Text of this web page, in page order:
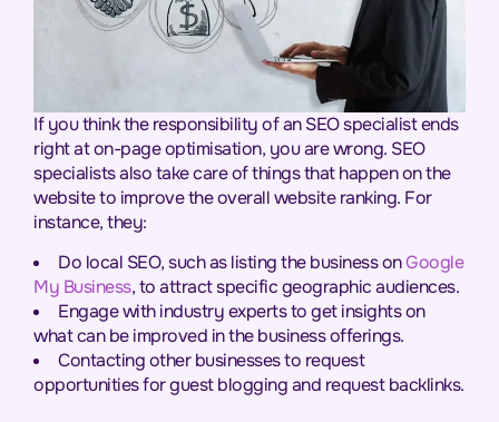
If you think the responsibility of an SEO specialist ends
right at on-page optimisation, you are wrong. SEO
specialists also take care of things that happen on the
website to improve the overall website ranking. For
instance, they:
Do local SEO, such as listing the business onGoogle
My Business, to attract specific geographic audiences.
Engage with industry experts to get insights on
what can be improved in the business offerings.
Contacting other businesses to request
opportunities for guest blogging and request backlinks.